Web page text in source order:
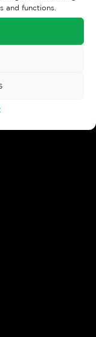
and functions.
customer, enjoys